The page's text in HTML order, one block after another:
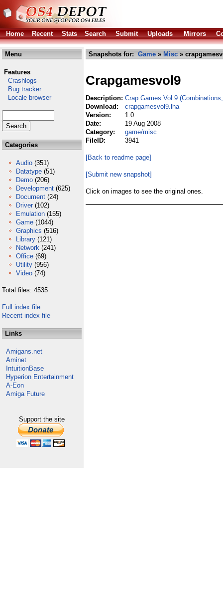
Home Recent Stats Search Submit Uploads Mirrors
Menu
Features
Crashlogs
Bug tracker
Locale browser
Categories
Audio (351)
Datatype (51)
Demo (206)
Development (625)
Document (24)
Driver (102)
Emulation (155)
Game (1044)
Graphics (516)
Library (121)
Network (241)
Office (69)
Utility (956)
Video (74)
Total files: 4535
Full index file
Recent index file
Links
Amigans.net
Aminet
IntuitionBase
Hyperion Entertainment
A-Eon
Amiga Future
Support the site
Snapshots for: Game » Misc »
Crapgamesvol9
Description: Crap Games Vol.9
Download:
crapgamesvol9.lha
Version:
1.0
Date:
19 Aug 2008
Category:
game/misc
FileID:
3941
[Back to readme page]
[Submit new snapshot]
Click on images to see the original ones.